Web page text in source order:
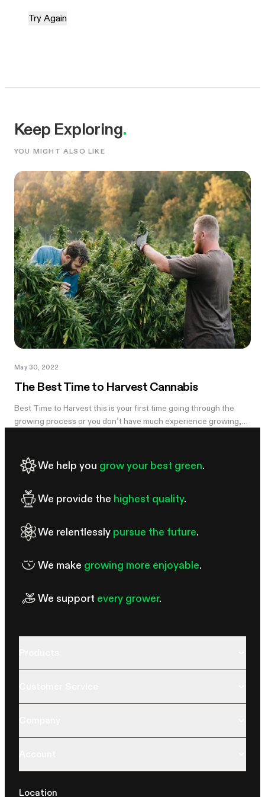
Try Again
Keep Exploring.
YOU MIGHT ALSO LIKE
May 30, 2022
The Best Time to Harvest Cannabis
Best Time to Harvest this is your first time going through the
growing process or you don’t have much experience growing,
We help you grow your best green.
We provide the highest quality.
We relentlessly pursue the future.
We make growing more enjoyable.
We support every grower.
Location